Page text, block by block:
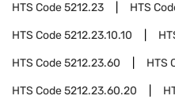
HTS Code5212.23 HTS
HTS Code5212.23.10.10
HTS Code5212.23.60 HTS
HTS Code5212.23.60.20